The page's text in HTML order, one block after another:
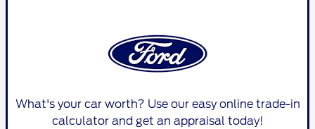
What's your car worth? Use our easy online trade-in
calculator and get an appraisal today!